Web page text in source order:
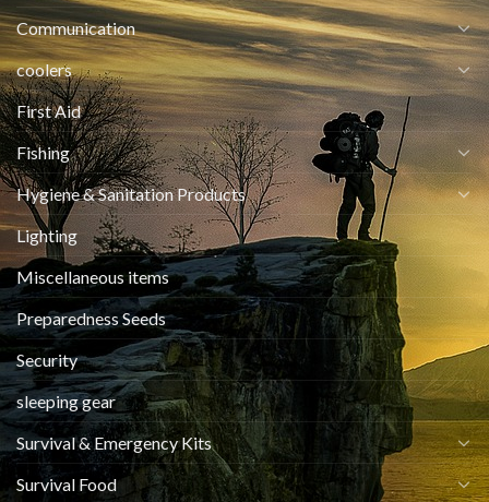
Communication
coolers
First Aid
Fishing
Hygiene & Sanitation Products
Lighting
Miscellaneous items
Preparedness Seeds
Security
sleeping gear
Survival & Emergency Kits
Survival Food